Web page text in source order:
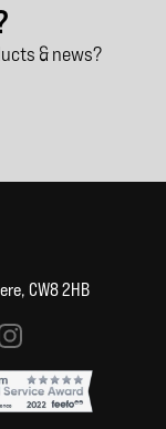
& news?
CW8 2HB